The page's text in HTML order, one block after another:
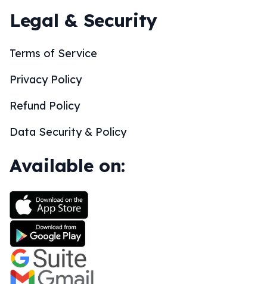
Legal & Security
Terms of Service
Privacy Policy
Refund Policy
Data Security & Policy
Available on: